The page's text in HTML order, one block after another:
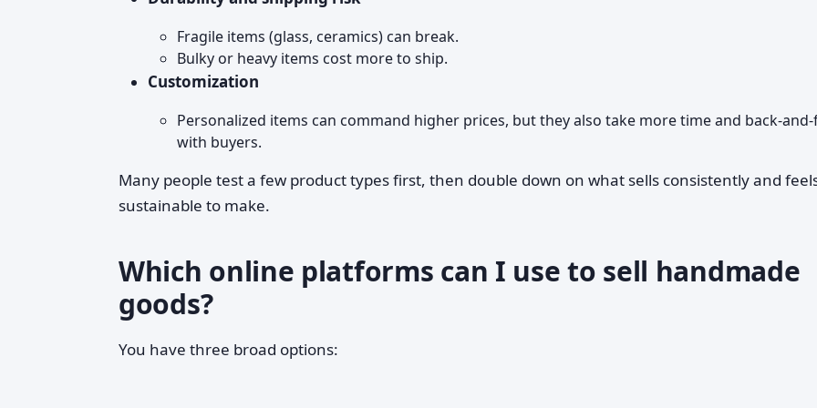
Fragile items (glass, ceramics) can break.
Bulky or heavy items cost more to ship.
Customization
Personalized items can command higher prices, but they also take more time and back-
with buyers.
Many people test a few product types first, then double down on what sells consistently and
sustainable to make.
Which online platforms can I use to sell handmade
goods?
You have three broad options: